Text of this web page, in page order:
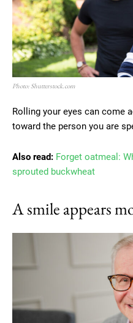
Photo: Shutterstock.com
Rolling your eyes can come
toward the person you are
Also read: Forget oatmeal:
sprouted buckwheat
A smile appears